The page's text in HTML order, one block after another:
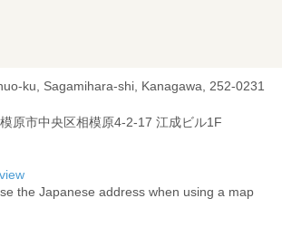
ku, Sagamihara-shi, Kanagawa, 252-0231
原市中央区相模原4-2-17 江成ビル1F
the Japanese address when using a map